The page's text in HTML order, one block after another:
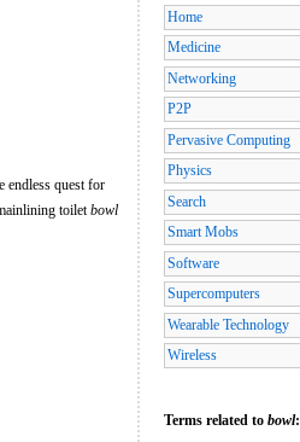
endless quest for
toilet bowl
Home
Medicine
Networking
P2P
Pervasive Computing
Physics
Search
Smart Mobs
Software
Supercomputers
Wearable Technology
Wireless
Terms related to bowl: